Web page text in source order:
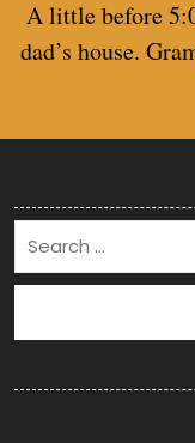
A little before
dad’s house.